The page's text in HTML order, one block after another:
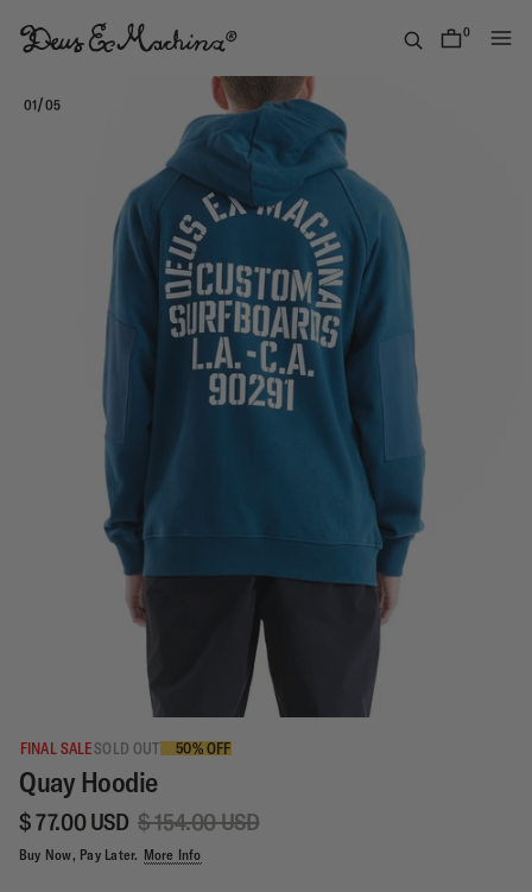
content
Ex
0
items
01/05
FINAL SALESOLD OUT 50% OFF
Quay Hoodie
$ 77.00 USD $ 154.00 USD
Buy Now, Pay Later. More Info